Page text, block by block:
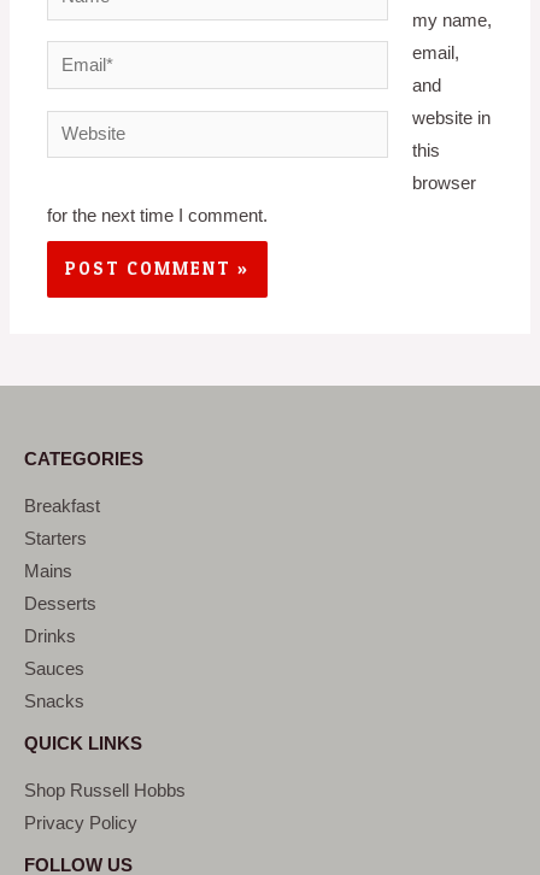
Email*
Website
my name,
email,
and
website in
this
browser
for the next time I comment.
CATEGORIES
Breakfast
Starters
Mains
Desserts
Drinks
Sauces
Snacks
QUICK LINKS
Shop Russell Hobbs
Privacy Policy
FOLLOW US